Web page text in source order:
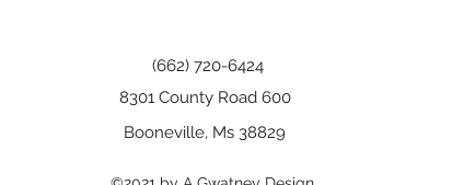
(662) 720-6424
8301 County Road 600
Booneville, Ms 38829